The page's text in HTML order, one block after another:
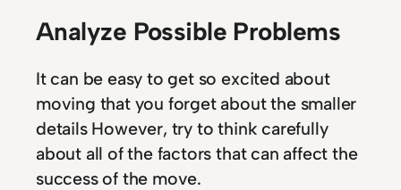
Analyze Possible Problems
It can be easy to get so excited about
moving that you forget about the smaller
details However, try to think carefully
about all of the factors that can affect the
success of the move.